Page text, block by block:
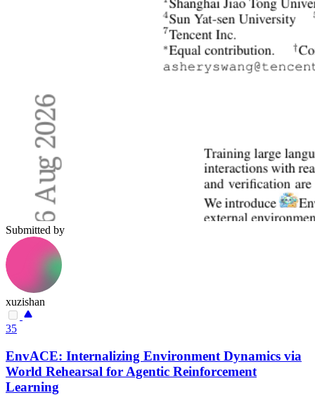
Submitted by
xuzishan
35
EnvACE: Internalizing Environment Dynamics via
World Rehearsal for Agentic Reinforcement
Learning